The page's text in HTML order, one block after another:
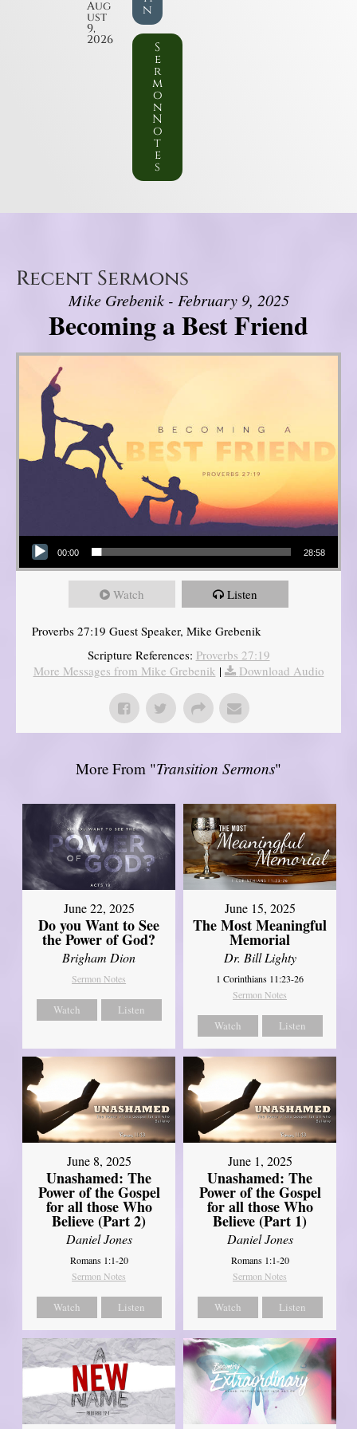
Aug
ust
9,
2026
n
S
e
r
m
o
n
N
o
t
e
s
Recent Sermons
Mike Grebenik - February 9, 2025
Becoming a Best Friend
Audio Player
00:00 28:58
Watch Listen
Proverbs 27:19 Guest Speaker, Mike Grebenik
Scripture References: Proverbs 27:19
More Messages from Mike Grebenik | Download Audio
More From "Transition Sermons"
June 22, 2025
Do you Want to See
the Power of God?
Brigham Dion
Sermon Notes
Watch Listen
June 15, 2025
The Most Meaningful
Memorial
Dr. Bill Lighty
1 Corinthians 11:23-26
Sermon Notes
Watch Listen
June 8, 2025
Unashamed: The
Power of the Gospel
for all those Who
Believe (Part 2)
Daniel Jones
Romans 1:1-20
Sermon Notes
Watch Listen
June 1, 2025
Unashamed: The
Power of the Gospel
for all those Who
Believe (Part 1)
Daniel Jones
Romans 1:1-20
Sermon Notes
Watch Listen